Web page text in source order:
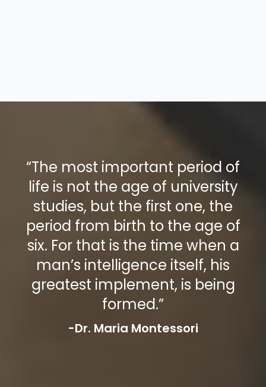
“The most important period of
life is not the age of university
studies, but the first one, the
period from birth to the age of
six. For that is the time when a
man’s intelligence itself, his
greatest implement, is being
formed.”
-Dr. Maria Montessori